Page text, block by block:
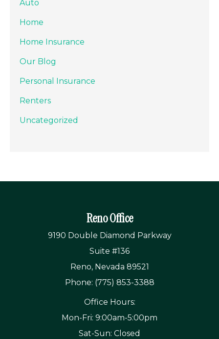
Auto
Home
Home Insurance
Our Blog
Personal Insurance
Renters
Uncategorized
Reno Office
9190 Double Diamond Parkway
Suite #136
Reno, Nevada 89521
Phone: (775) 853-3388
Office Hours:
Mon-Fri: 9:00am-5:00pm
Sat-Sun: Closed